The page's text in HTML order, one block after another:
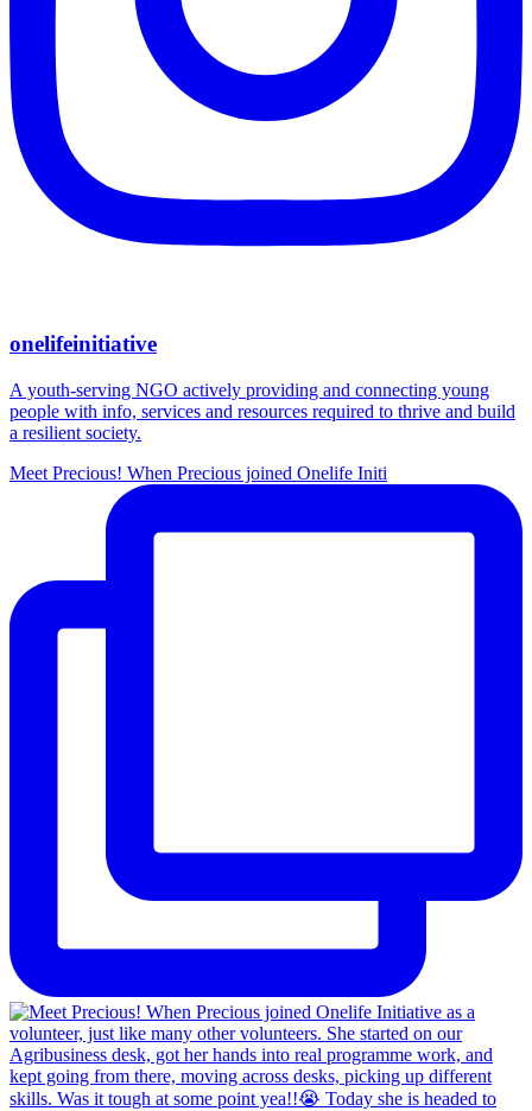
onelifeinitiative
A youth-serving NGO actively providing and connecting young
people with info, services and resources required to thrive and build
a resilient society.
Meet Precious! When Precious joined Onelife Initi